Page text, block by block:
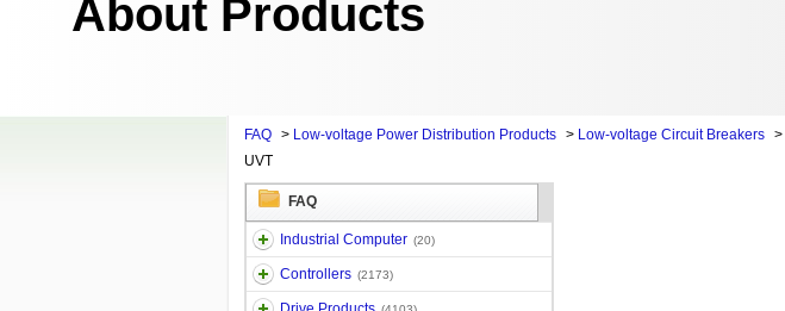
About Products
FAQ > Low-voltage Power Distribution Products > Low-voltage Circuit Breakers >
UVT
FAQ
Industrial Computer (20)
Controllers (2173)